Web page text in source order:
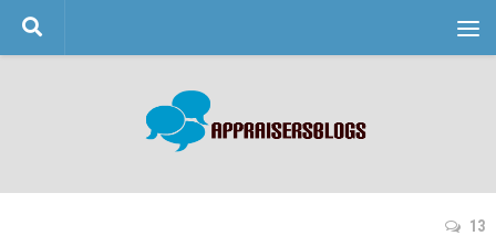
Skip to content
13